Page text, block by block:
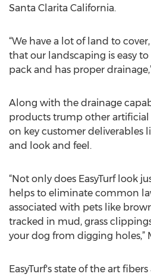
Santa Clarita California.
“We have a lot of land to
that our landscaping is easy to
pack and has proper
Along with the drainage
products trump other artificial
on key customer deliverables
and look and feel.
“Not only does EasyTurf look
helps to eliminate common
associated with pets like
tracked in mud, grass
your dog from digging holes,”
EasyTurf's state of the art